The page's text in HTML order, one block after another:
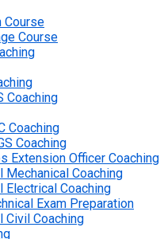
Course
Course
Coaching
Coaching
Coaching
Extension Officer Coaching
Mechanical Coaching
Electrical Coaching
Exam Preparation
Civil Coaching